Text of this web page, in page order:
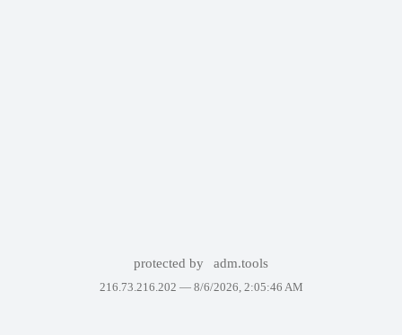
protected by adm.tools
216.73.216.202 — 8/6/2026, 2:05:46 AM